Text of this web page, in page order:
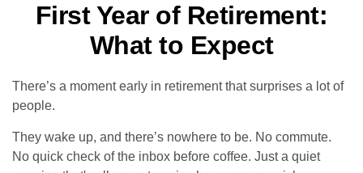
First Year of Retirement:
What to Expect
There’s a moment early in retirement that surprises a lot of
people.
They wake up, and there’s nowhere to be. No commute.
No quick check of the inbox before coffee. Just a quiet